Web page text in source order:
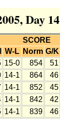
Day 14
SCORE
W-L Norm G/K
15-0 854 51
14-1 864 46
14-1 852 45
14-1 842 42
14-1 839 46